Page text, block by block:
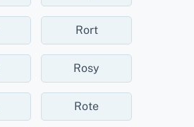
Rort
Rosy
Rote